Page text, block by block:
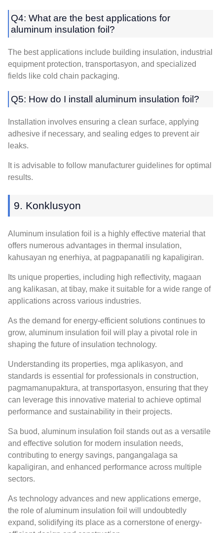
Q4: What are the best applications for
aluminum insulation foil ?
The best applications include building insulation, industrial
equipment protection, transportasyon, and specialized
fields like cold chain packaging.
Q5: How do I install aluminum insulation foil ?
Installation involves ensuring a clean surface, applying
adhesive if necessary, and sealing edges to prevent air
leaks.
It is advisable to follow manufacturer guidelines for optimal
results.
9. Konklusyon
Aluminum insulation foil is a highly effective material that
offers numerous advantages in thermal insulation,
kahusayan ng enerhiya, at pagpapanatili ng kapaligiran.
Its unique properties, including high reflectivity, magaan
ang kalikasan, at tibay, make it suitable for a wide range of
applications across various industries.
As the demand for energy-efficient solutions continues to
grow, aluminum insulation foil will play a pivotal role in
shaping the future of insulation technology.
Understanding its properties, mga aplikasyon, and
standards is essential for professionals in construction,
pagmamanupaktura, at transportasyon, ensuring that they
can leverage this innovative material to achieve optimal
performance and sustainability in their projects.
Sa buod, aluminum insulation foil stands out as a versatile
and effective solution for modern insulation needs,
contributing to energy savings, pangangalaga sa
kapaligiran, and enhanced performance across multiple
sectors.
As technology advances and new applications emerge,
the role of aluminum insulation foil will undoubtedly
expand, solidifying its place as a cornerstone of energy-